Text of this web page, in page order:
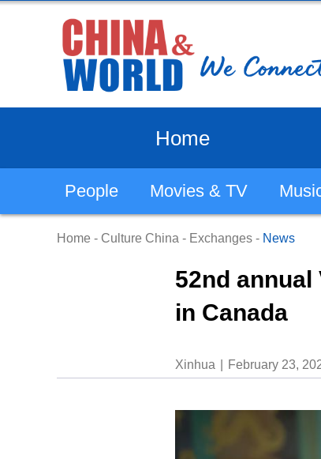
Home
People Movies & TV
Home - Culture China - Exchanges - News
52nd annual
in Canada
Xinhua February 23,